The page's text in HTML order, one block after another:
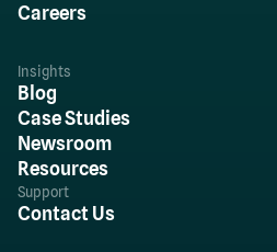
Careers
Insights
Blog
Case Studies
Newsroom
Resources
Support
Contact Us